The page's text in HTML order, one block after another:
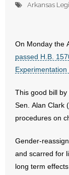
- What Others
- All Articles
- Abortion
- Arkansas
- Marijuana
- Religious
- Sports
Arkansas
On Monday the
passed H.B.
Experimentation
This good bill
Sen. Alan Clark
procedures on
Gender-
and scarred for
long term